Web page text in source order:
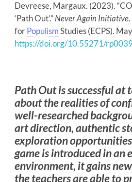
Devreese, Margaux. (2023).
‘Path Out’.”Never Again Initiative
forPopulismStudies (ECPS).
https://doi.org/10.55271/
Path Out is successful at
about the realities of
well-researched
art direction, authentic
exploration
game is introduced in an
environment, it gains
the teachers are able to